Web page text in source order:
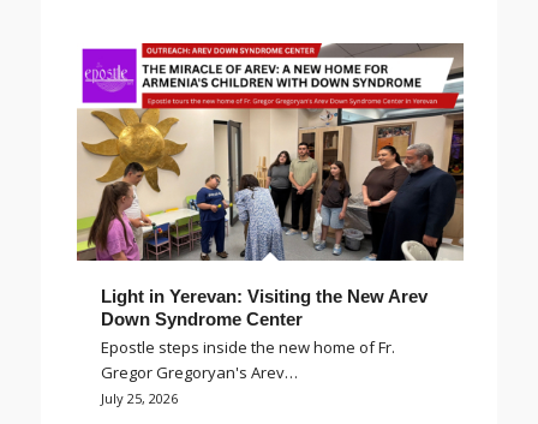
Light in Yerevan: Visiting the New Arev
Down Syndrome Center
Epostle steps inside the new home of Fr.
Gregor Gregoryan's Arev…
July 25, 2026